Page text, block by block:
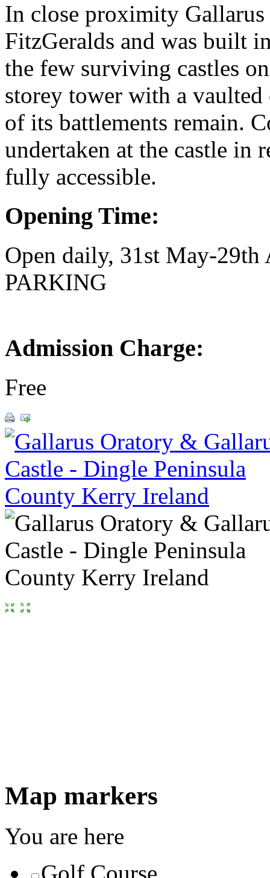
In close proximity
FitzGeralds and was built
the few surviving castles
storey tower with a
of its battlements remain.
undertaken at the castle in
fully accessible.
Opening Time:
Open daily, 31st May-
PARKING
Admission Charge:
Free
Map markers
You are here
Golf Course